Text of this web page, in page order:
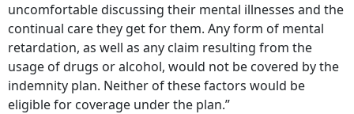
uncomfortable discussing their mental illnesses and the
continual care they get for them. Any form of mental
retardation, as well as any claim resulting from the
usage of drugs or alcohol, would not be covered by the
indemnity plan. Neither of these factors would be
eligible for coverage under the plan.”